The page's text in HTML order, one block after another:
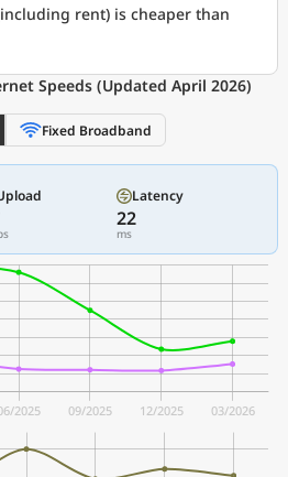
rent) is cheaper than
Speeds (Updated April 2026)
Fixed Broadband
Latency
22
ms